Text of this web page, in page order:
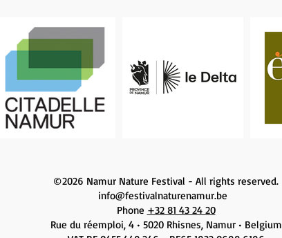
©2026 Namur Nature Festival - All rights reserved.
info@festivalnaturenamur.be
Phone +32 81 43 24 20
Rue du réemploi, 4 • 5020 Rhisnes, Namur • Belgium